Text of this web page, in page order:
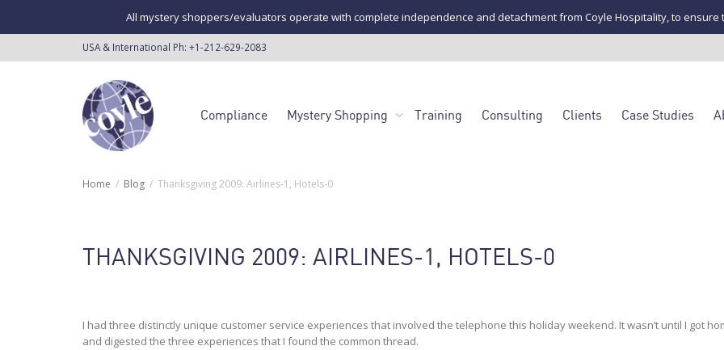
All mystery shoppers/evaluators operate with complete independence and detachment from Coyle Hospitality, to
USA & International Ph: +1-212-629-2083
Compliance Mystery Shopping Training Consulting Clients Case Studies
Home Blog Thanksgiving 2009: Airlines-1, Hotels-0
THANKSGIVING 2009: AIRLINES-1, HOTELS-0
I had three distinctly unique customer service experiences that involved the telephone this holiday weekend. It wasn’t until I got
and digested the three experiences that I found the common thread.